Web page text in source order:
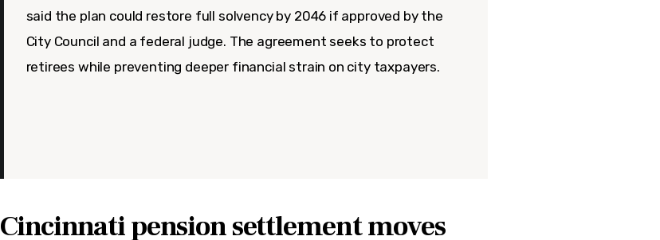
said the plan could restore full solvency by 2046 if approved by the
City Council and a federal judge. The agreement seeks to protect
retirees while preventing deeper financial strain on city taxpayers.
Cincinnati pension settlement moves